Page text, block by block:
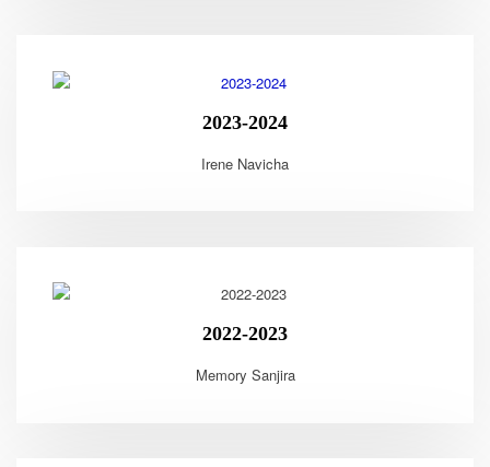
2023-2024
Irene Navicha
2022-2023
Memory Sanjira